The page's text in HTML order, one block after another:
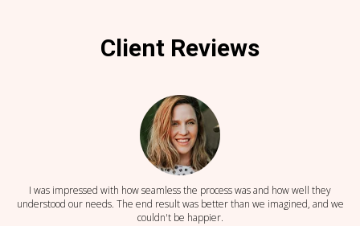
Client Reviews
I was impressed with how seamless the process was and how well they
understood our needs. The end result was better than we imagined, and we
couldn't be happier.